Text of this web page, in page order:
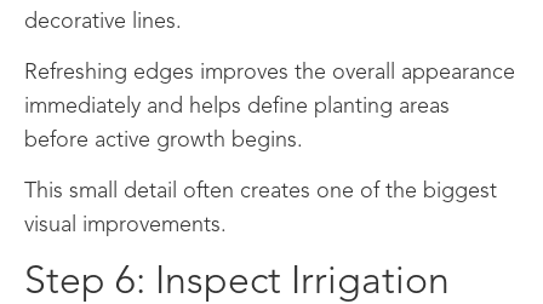
decorative lines.
Refreshing edges improves the overall appearance
immediately and helps define planting areas
before active growth begins.
This small detail often creates one of the biggest
visual improvements.
Step 6: Inspect Irrigation